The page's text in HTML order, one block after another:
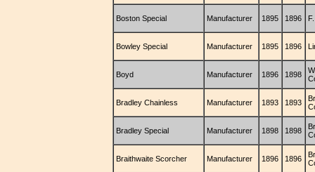
Boston Special Manufacturer 1895 1896
Bowley Special Manufacturer 1895 1896
Boyd Manufacturer 1896 1898
Bradley Chainless Manufacturer 1893 1893
Bradley Special Manufacturer 1898 1898
Braithwaite Scorcher Manufacturer 1896 1896